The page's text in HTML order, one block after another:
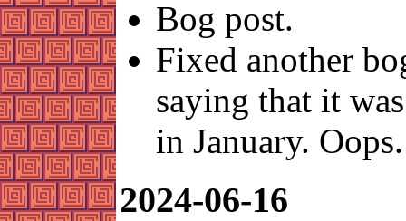
Bog post.
Fixed another
saying that it
in January. Oops.
2024-06-16